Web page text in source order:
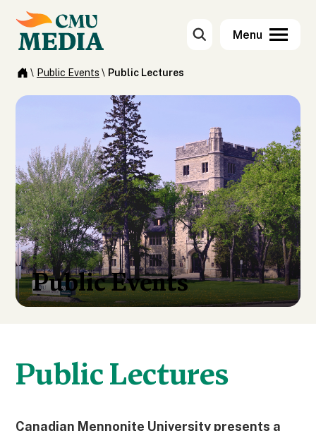
\ Public Events \ Public Lectures
Public Events
Public Lectures
Canadian Mennonite University presents a